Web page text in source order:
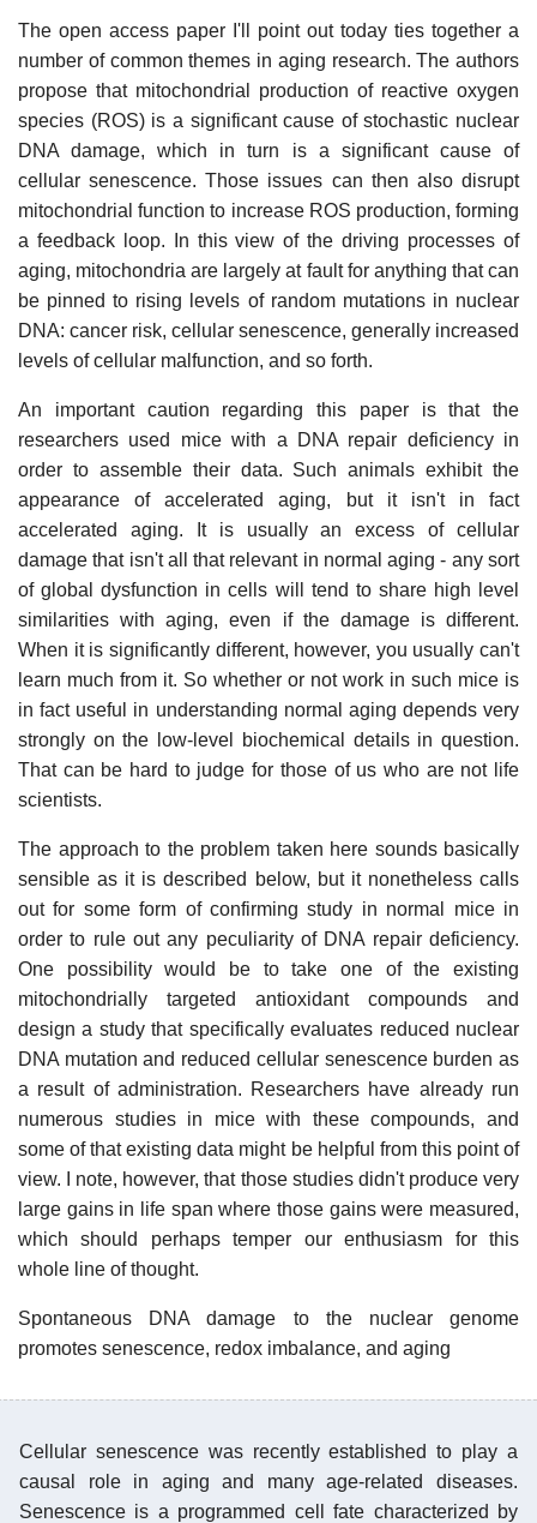
The open access paper I'll point out today ties together a
number of common themes in aging research. The authors
propose that mitochondrial production of reactive oxygen
species (ROS) is a significant cause of stochastic nuclear
DNA damage, which in turn is a significant cause of
cellular senescence. Those issues can then also disrupt
mitochondrial function to increase ROS production, forming
a feedback loop. In this view of the driving processes of
aging, mitochondria are largely at fault for anything that can
be pinned to rising levels of random mutations in nuclear
DNA: cancer risk, cellular senescence, generally increased
levels of cellular malfunction, and so forth.
An important caution regarding this paper is that the
researchers used mice with a DNA repair deficiency in
order to assemble their data. Such animals exhibit the
appearance of accelerated aging, but it isn't in fact
accelerated aging. It is usually an excess of cellular
damage that isn't all that relevant in normal aging - any sort
of global dysfunction in cells will tend to share high level
similarities with aging, even if the damage is different.
When it is significantly different, however, you usually can't
learn much from it. So whether or not work in such mice is
in fact useful in understanding normal aging depends very
strongly on the low-level biochemical details in question.
That can be hard to judge for those of us who are not life
scientists.
The approach to the problem taken here sounds basically
sensible as it is described below, but it nonetheless calls
out for some form of confirming study in normal mice in
order to rule out any peculiarity of DNA repair deficiency.
One possibility would be to take one of the existing
mitochondrially targeted antioxidant compounds and
design a study that specifically evaluates reduced nuclear
DNA mutation and reduced cellular senescence burden as
a result of administration. Researchers have already run
numerous studies in mice with these compounds, and
some of that existing data might be helpful from this point of
view. I note, however, that those studies didn't produce very
large gains in life span where those gains were measured,
which should perhaps temper our enthusiasm for this
whole line of thought.
Spontaneous DNA damage to the nuclear genome
promotes senescence, redox imbalance, and aging
Cellular senescence was recently established to play a
causal role in aging and many age-related diseases.
Senescence is a programmed cell fate characterized by